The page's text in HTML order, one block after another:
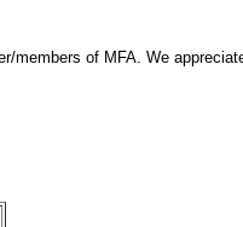
members of MFA. We